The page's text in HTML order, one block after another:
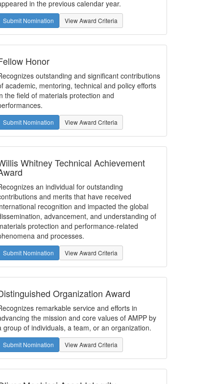
in the previous calendar year.
Submit Nomination View Award Criteria
Honor
outstanding and significant contributions
academic, mentoring, technical and policy efforts
the field of materials protection and
Submit Nomination View Award Criteria
Whitney Technical Achievement
an individual for outstanding
and merits that have received
recognition and impacted the global
advancement, and understanding of
protection and performance-related
and processes.
Submit Nomination View Award Criteria
Organization Award
remarkable service and efforts in
the mission and core values of AMPP by
group of individuals, a team, or an organization.
Submit Nomination View Award Criteria